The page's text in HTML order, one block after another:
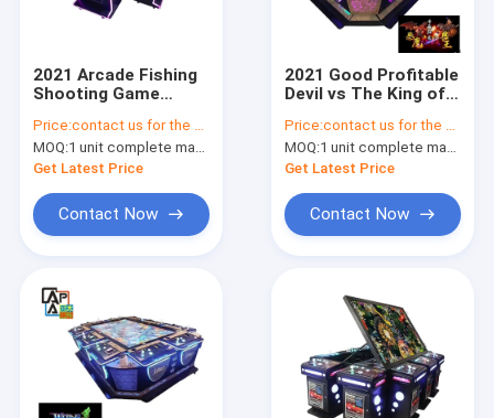
Products
About Us
Factory Tour
2021 Arcade Fishing
Shooting Game
Game Table Machine
Flying Lion
Price:contact us for the price
MOQ:1 unit complete machine or 1 set game kit
Get Latest Price
Contact Now
2021 Good Profitable
Devil vs The King of
Fishing Games
Machine Fish Game
Table
Price:contact us for the price
MOQ:1 unit complete machine or 1 set game kit
Get Latest Price
Contact Now